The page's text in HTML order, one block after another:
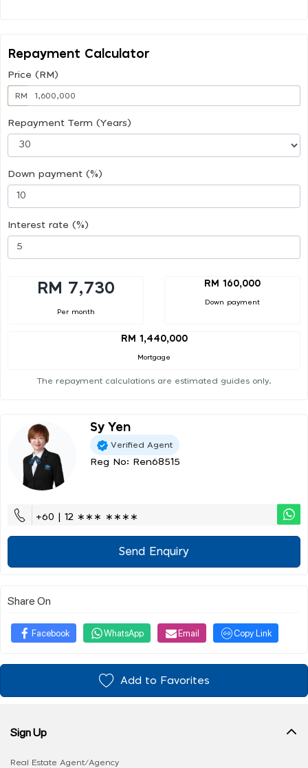
Repayment Calculator
Price (RM)
RM
Repayment Term (Years)
Down payment (%)
Interest rate (%)
RM 7,730
Per month
RM 160,000
Down payment
RM 1,440,000
Mortgage
The repayment calculations are estimated guides only.
Sy Yen
Verified Agent
Reg No: Ren68515
+60 | 12 ∗∗∗ ∗∗∗∗
Send Enquiry
Share On
Facebook WhatsApp Email Copy Link
Add to Favorites
Sign Up
Real Estate Agent/Agency